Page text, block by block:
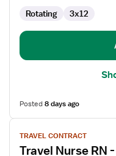
Post
Anesthesia
Rotating 3x12
Posted8 days ago
View
job
details
TRAVEL CONTRACT
Travel Nurse RN